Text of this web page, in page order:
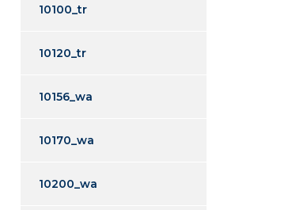
10100_tr
10120_tr
10156_wa
10170_wa
10200_wa